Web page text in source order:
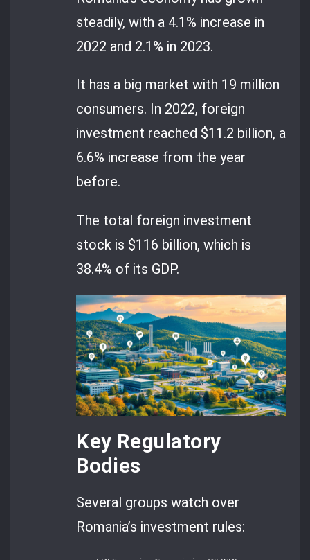
steadily, with a 4.1% increase in
2022 and 2.1% in 2023.
It has a big market with 19 million
consumers. In 2022, foreign
investment reached $11.2 billion, a
6.6% increase from the year
before.
The total foreign investment
stock is $116 billion, which is
38.4% of its GDP.
Key Regulatory
Bodies
Several groups watch over
Romania’s investment rules: